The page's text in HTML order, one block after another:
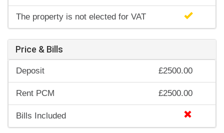
The property is not elected for VAT
Price & Bills
Deposit £2500.00
Rent PCM £2500.00
Bills Included